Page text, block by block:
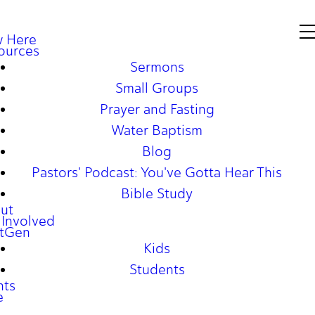
Here
Sermons
Small Groups
Prayer and Fasting
Water Baptism
Blog
Pastors' Podcast: You've Gotta Hear This
Bible Study
Kids
Students